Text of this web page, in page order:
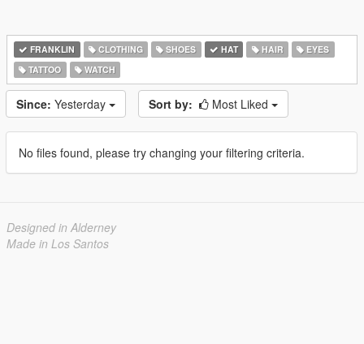
FRANKLIN CLOTHING SHOES HAT HAIR
EYES
TATTOO
WATCH
Since: Yesterday Sort by: Most Liked
No files found, please try changing your filtering criteria.
Designed in Alderney
Made in Los Santos